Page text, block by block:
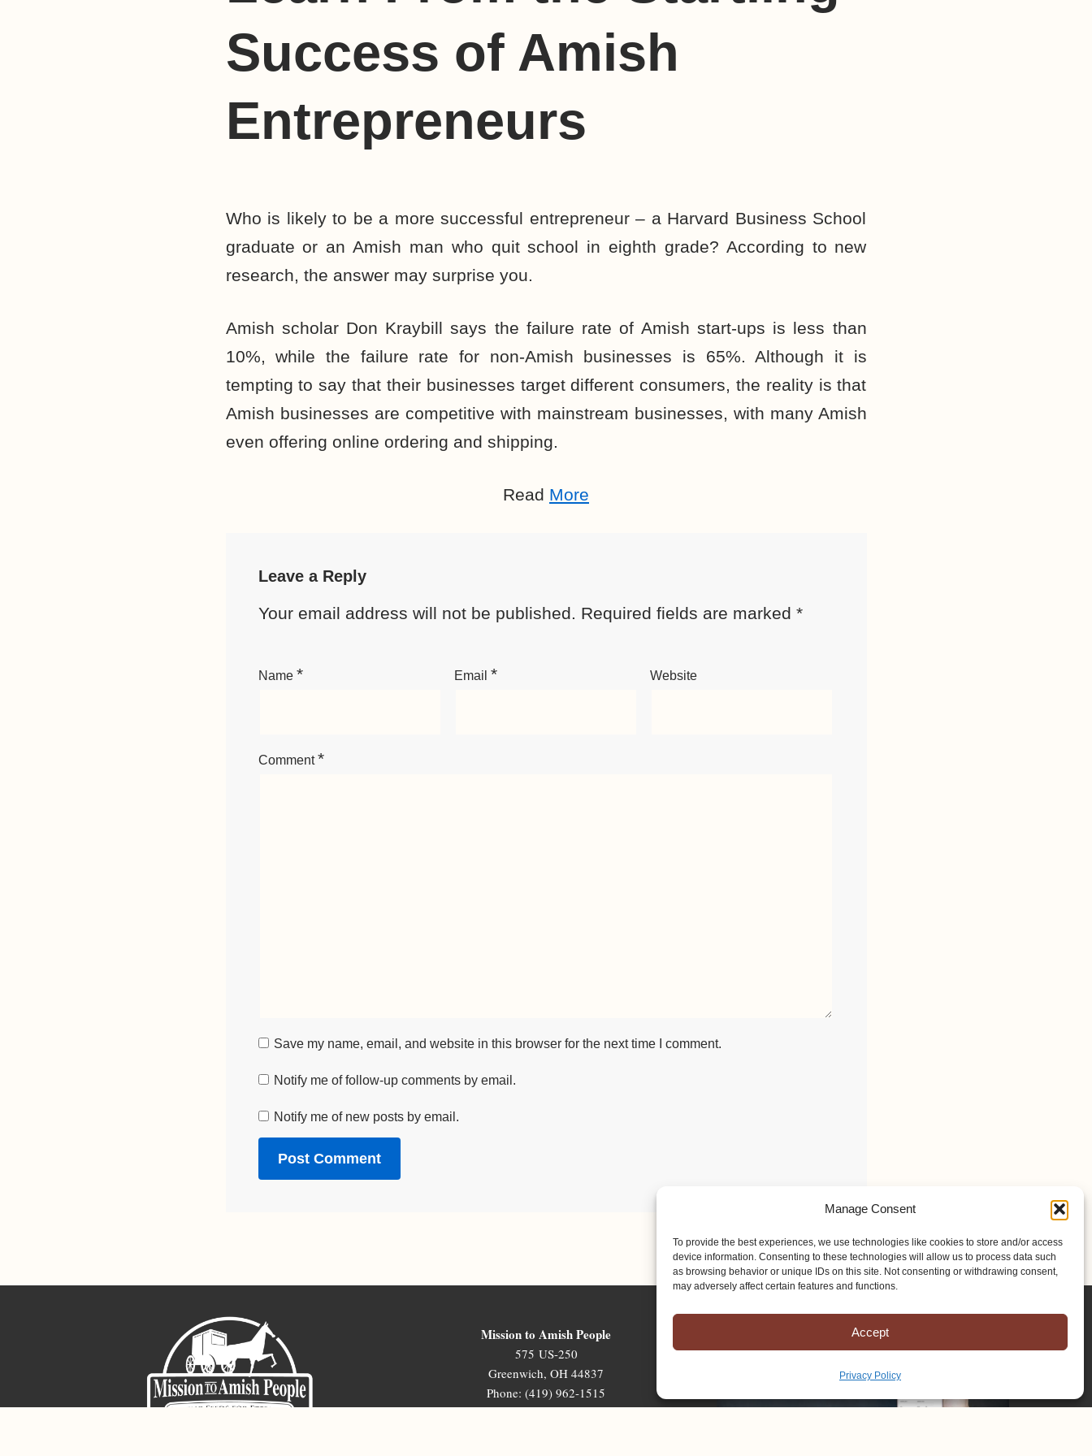
Manage Consent
To provide the best experiences, we use technologies like cookies to store and/or access
device information. Consenting to these technologies will allow us to process data such
as browsing behavior or unique IDs on this site. Not consenting or withdrawing consent,
may adversely affect certain features and functions.
Accept
Privacy Policy
Success of Amish
Entrepreneurs
Who is likely to be a more successful entrepreneur – a Harvard Business School
graduate or an Amish man who quit school in eighth grade? According to new
research, the answer may surprise you.
Amish scholar Don Kraybill says the failure rate of Amish start-ups is less than
10%, while the failure rate for non-Amish businesses is 65%. Although it is
tempting to say that their businesses target different consumers, the reality is that
Amish businesses are competitive with mainstream businesses, with many Amish
even offering online ordering and shipping.
Read More
Leave a Reply
Your email address will not be published. Required fields are marked *
Name * Email * Website
Comment*
Save my name, email, and website in this browser for the next time I comment.
Notify me of follow-up comments by email.
Notify me of new posts by email.
Mission to Amish People
575 US-250
Greenwich, OH 44837
Phone: (419) 962-1515
Email: map@mapministry.org